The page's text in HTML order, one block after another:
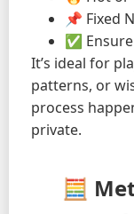
📌 Fixed
✅
It’s ideal for
patterns, or
process
private.
🧮